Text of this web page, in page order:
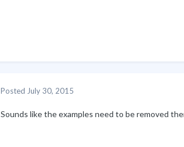
Posted July 30, 2015
Sounds like the examples need to be removed